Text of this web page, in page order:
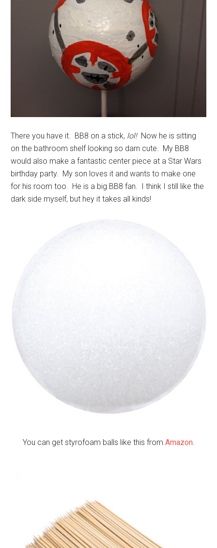
There you have it. BB8 on a stick, lol! Now he is sitting
on the bathroom shelf looking so darn cute. My BB8
would also make a fantastic center piece at a Star Wars
birthday party. My son loves it and wants to make one
for his room too. He is a big BB8 fan. I think I still like the
dark side myself, but hey it takes all kinds!
You can get styrofoam balls like this from Amazon.